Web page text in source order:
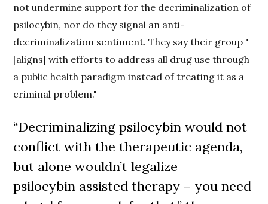
not undermine support for the decriminalization of
psilocybin, nor do they signal an anti-
decriminalization sentiment. They say their group "
[aligns] with efforts to address all drug use through
a public health paradigm instead of treating it as a
criminal problem."
“Decriminalizing psilocybin would not
conflict with the therapeutic agenda,
but alone wouldn’t legalize
psilocybin assistedtherapy – you need